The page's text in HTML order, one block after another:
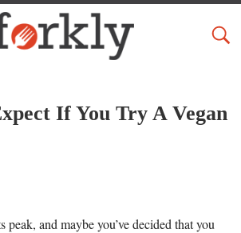
If You Try A Vegan
peak, and maybe you’ve decided that you